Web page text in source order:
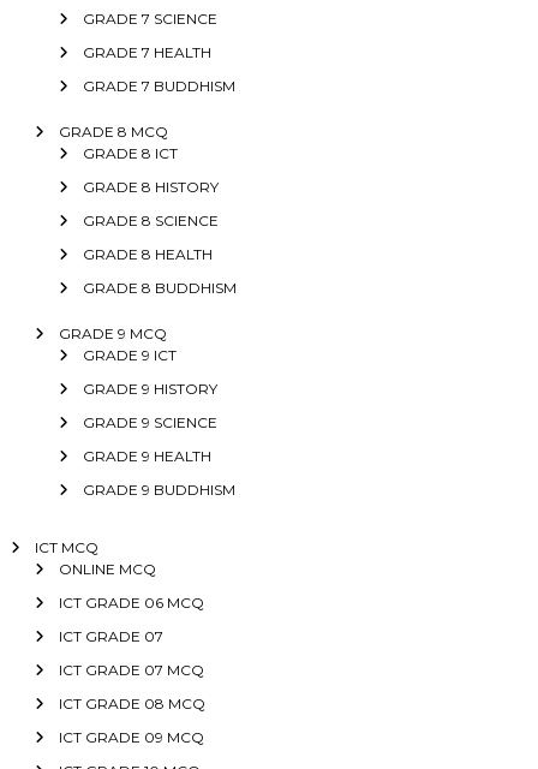
GRADE 7 SCIENCE
GRADE 7 HEALTH
GRADE 7 BUDDHISM
GRADE 8 MCQ
GRADE 8 ICT
GRADE 8 HISTORY
GRADE 8 SCIENCE
GRADE 8 HEALTH
GRADE 8 BUDDHISM
GRADE 9 MCQ
GRADE 9 ICT
GRADE 9 HISTORY
GRADE 9 SCIENCE
GRADE 9 HEALTH
GRADE 9 BUDDHISM
ICT MCQ
ONLINE MCQ
ICT GRADE 06 MCQ
ICT GRADE 07
ICT GRADE 07 MCQ
ICT GRADE 08 MCQ
ICT GRADE 09 MCQ